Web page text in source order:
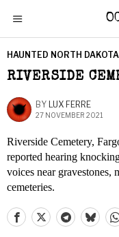
HAUNTED NORTH DAKOTA
RIVERSIDE
BY LUX FERRE
27 NOVEMBER 2021
Riverside Cemetery,
reported hearing
voices near gravestones,
cemeteries.